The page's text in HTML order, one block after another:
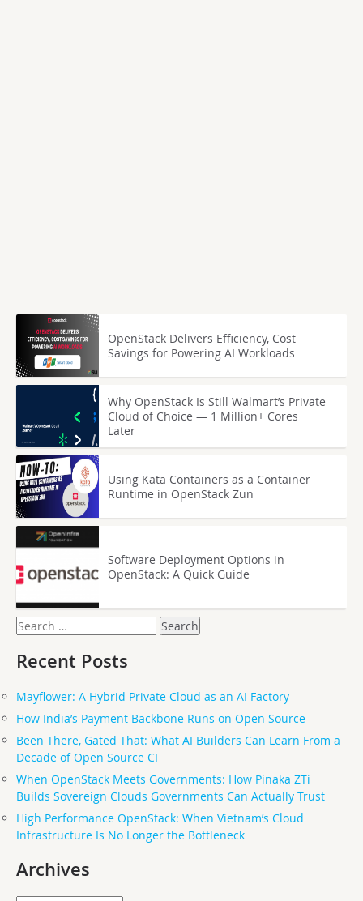
OpenStack Delivers Efficiency, Cost
Savings for Powering AI Workloads
Why OpenStack Is Still Walmart’s Private
Cloud of Choice — 1 Million+ Cores
Later
Using Kata Containers as a Container
Runtime in OpenStack Zun
Software Deployment Options in
OpenStack: A Quick Guide
Search
for:
Recent Posts
Mayflower: A Hybrid Private Cloud as an AI Factory
How India’s Payment Backbone Runs on Open Source
Been There, Gated That: What AI Builders Can Learn From a
Decade of Open Source CI
When OpenStack Meets Governments: How Pinaka ZTi
Builds Sovereign Clouds Governments Can Actually Trust
High Performance OpenStack: When Vietnam’s Cloud
Infrastructure Is No Longer the Bottleneck
Archives